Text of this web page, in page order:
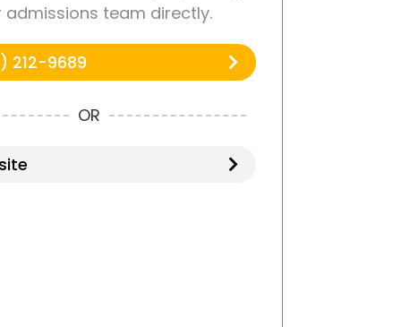
admissions team directly.
212-9689
OR